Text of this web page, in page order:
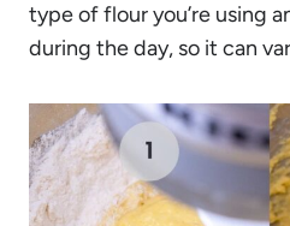
type of flour you’re using
during the day, so it can